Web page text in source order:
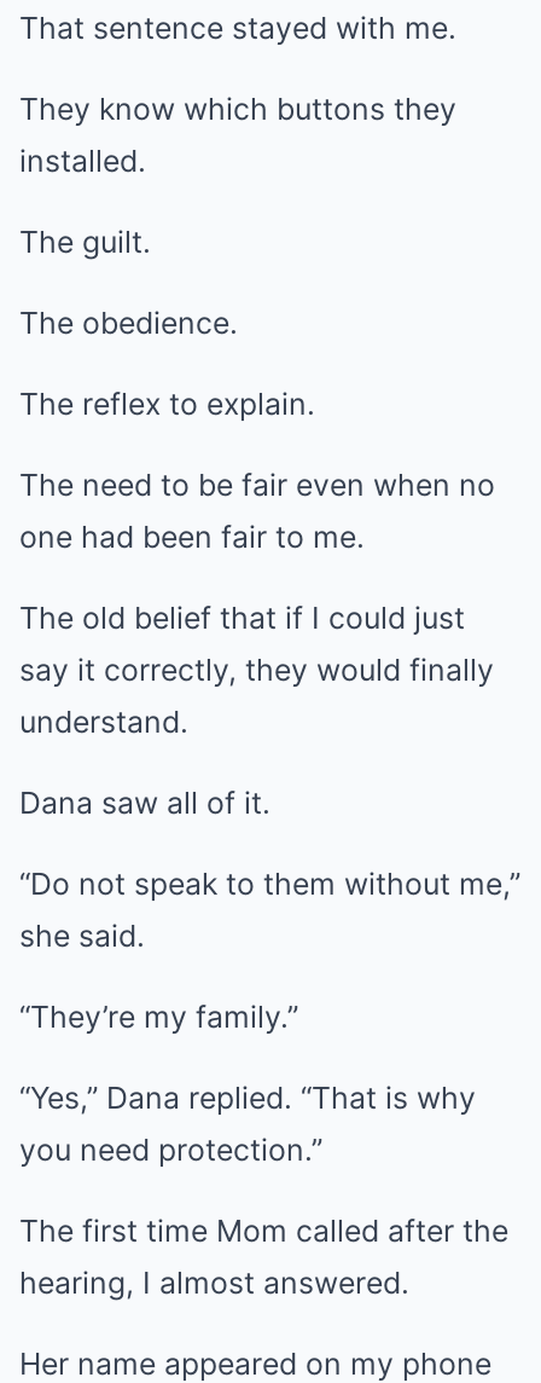
That sentence stayed with me.
They know which buttons they
installed.
The guilt.
The obedience.
The reflex to explain.
The need to be fair even when no
one had been fair to me.
The old belief that if I could just
say it correctly, they would finally
understand.
Dana saw all of it.
“Do not speak to them without me,”
she said.
“They’re my family.”
“Yes,” Dana replied. “That is why
you need protection.”
The first time Mom called after the
hearing, I almost answered.
Her name appeared on my phone